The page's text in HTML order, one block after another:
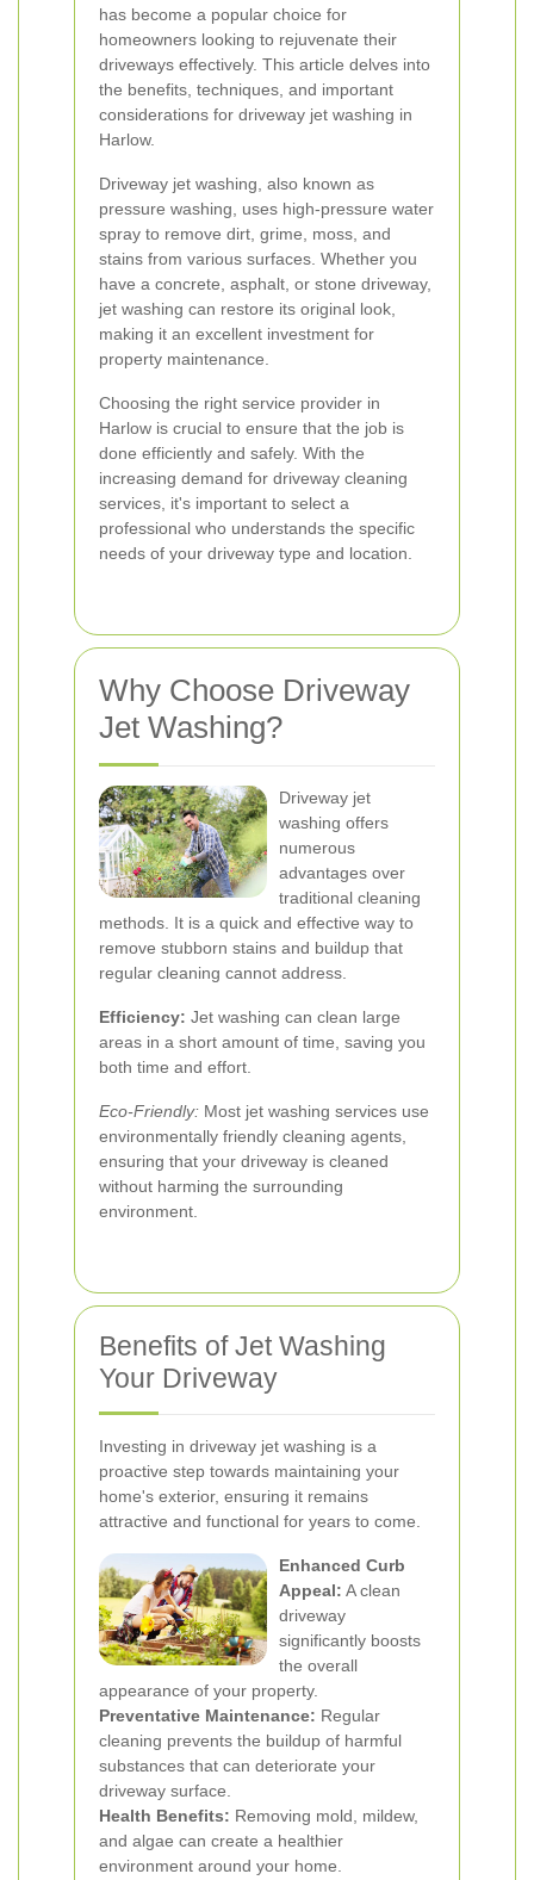
has become a popular choice for
homeowners looking to rejuvenate their
driveways effectively. This article delves into
the benefits, techniques, and important
considerations for driveway jet washing in
Harlow.
Driveway jet washing, also known as
pressure washing, uses high-pressure water
spray to remove dirt, grime, moss, and
stains from various surfaces. Whether you
have a concrete, asphalt, or stone driveway,
jet washing can restore its original look,
making it an excellent investment for
property maintenance.
Choosing the right service provider in
Harlow is crucial to ensure that the job is
done efficiently and safely. With the
increasing demand for driveway cleaning
services, it's important to select a
professional who understands the specific
needs of your driveway type and location.
Why Choose Driveway
Jet Washing?
Driveway jet
washing offers
numerous
advantages over
traditional cleaning
methods. It is a quick and effective way to
remove stubborn stains and buildup that
regular cleaning cannot address.
Efficiency: Jet washing can clean large
areas in a short amount of time, saving you
both time and effort.
Eco-Friendly: Most jet washing services use
environmentally friendly cleaning agents,
ensuring that your driveway is cleaned
without harming the surrounding
environment.
Benefits of Jet Washing
Your Driveway
Investing in driveway jet washing is a
proactive step towards maintaining your
home's exterior, ensuring it remains
attractive and functional for years to come.
Enhanced Curb
Appeal: A clean
driveway
significantly boosts
the overall
appearance of your property.
Preventative Maintenance: Regular
cleaning prevents the buildup of harmful
substances that can deteriorate your
driveway surface.
Health Benefits: Removing mold, mildew,
and algae can create a healthier
environment around your home.